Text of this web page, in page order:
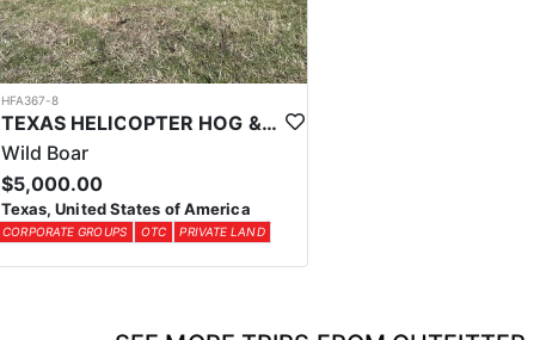
HFA367-8
TEXAS HELICOPTER HOG & PREDATOR HUNT
Wild Boar
$5,000.00
Texas, United States of America
CORPORATE GROUPS OTC PRIVATE LAND